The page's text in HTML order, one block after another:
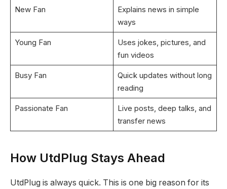
New Fan
Explains news in simple
ways
Young Fan
Uses jokes, pictures, and
fun videos
Busy Fan
Quick updates without long
reading
Passionate Fan
Live posts, deep talks, and
transfer news
How UtdPlug Stays Ahead
UtdPlug is always quick. This is one big reason for its